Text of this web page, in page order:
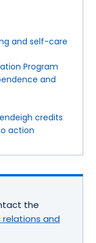
and self-care
Program
and
credits
action
the
relations and